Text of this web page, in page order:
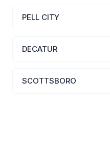
PELL CITY
DECATUR
SCOTTSBORO